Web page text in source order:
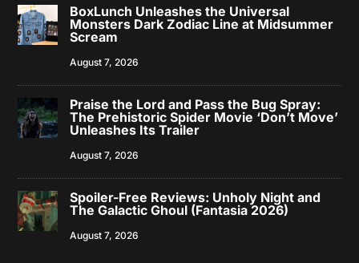
BoxLunch Unleashes the Universal
Monsters Dark Zodiac Line at Midsummer
Scream
August 7, 2026
Praise the Lord and Pass the Bug Spray:
The Prehistoric Spider Movie ‘Don’t Move’
Unleashes Its Trailer
August 7, 2026
Spoiler-Free Reviews: Unholy Night and
The Galactic Ghoul (Fantasia 2026)
August 7, 2026